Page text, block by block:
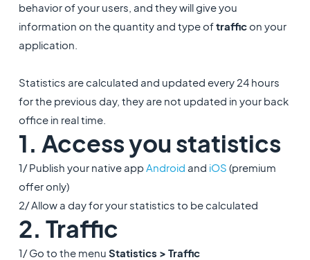
behavior of your users, and they will give you
information on the quantity and type oftrafficon your
application.
Statistics are calculated and updated every 24 hours
for the previous day, they are not updated in your back
office in real time.
1. Access you statistics
1/ Publish your native appAndroid and iOS (premium
offer only)
2/ Allow a day for your statistics to be calculated
2. Traffic
1/ Go to the menu Statistics > Traffic